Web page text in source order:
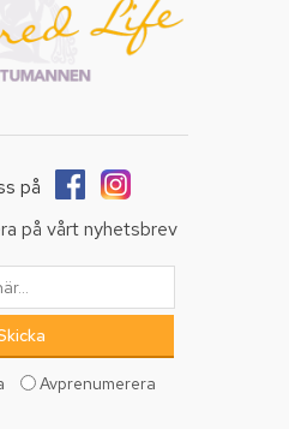
på
på vårt nyhetsbrev
Avprenumerera